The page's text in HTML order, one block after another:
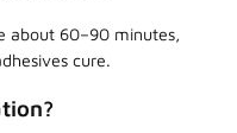
about 60–90 minutes,
cure.